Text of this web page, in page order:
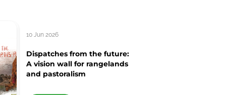
10 Jun 2026
Dispatches from the future:
A vision wall for rangelands
and pastoralism